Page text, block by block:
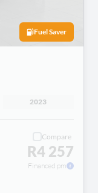
Fuel Saver
2023
Compare
R4 257
Financed pm